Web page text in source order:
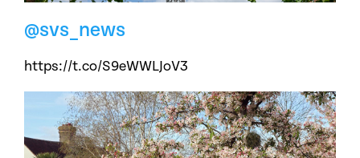
@svs_news
https://t.co/S9eWWLJoV3